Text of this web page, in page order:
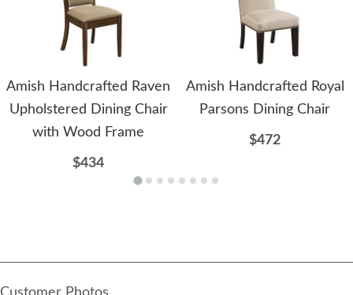
Amish Handcrafted Raven
Upholstered Dining Chair
with Wood Frame
$434
Amish Handcrafted Royal
Parsons Dining Chair
$472